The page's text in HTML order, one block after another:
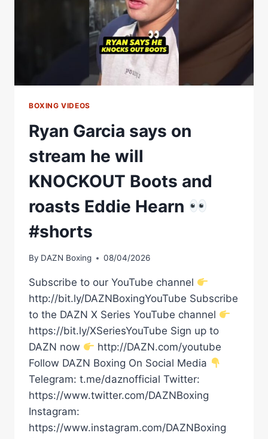
BOXING VIDEOS
Ryan Garcia says on
stream he will
KNOCKOUT Boots and
roasts Eddie Hearn
#shorts
By DAZN Boxing 08/04/2026
Subscribe to our YouTube channel
http://bit.ly/DAZNBoxingYouTube Subscribe
to the DAZN X Series YouTube channel
https://bit.ly/XSeriesYouTube Sign up to
DAZN now
http://DAZN.com/youtube
Follow DAZN Boxing On Social Media
Telegram: t.me/daznofficial Twitter:
https://www.twitter.com/DAZNBoxing
Instagram:
https://www.instagram.com/DAZNBoxing